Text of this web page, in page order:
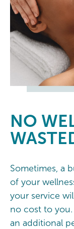
NO
Sometimes, a
of your
your service
no cost to
an additional